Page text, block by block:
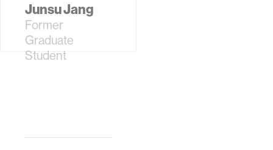
Junsu Jang
Former
Graduate
Student